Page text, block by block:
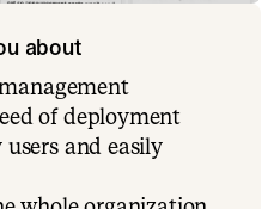
about
of deployment
users and easily